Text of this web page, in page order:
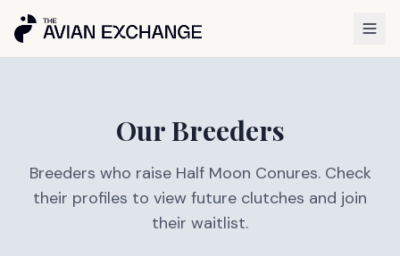
Our Breeders
Breeders who raise Half Moon Conures. Check
their profiles to view future clutches and join
their waitlist.